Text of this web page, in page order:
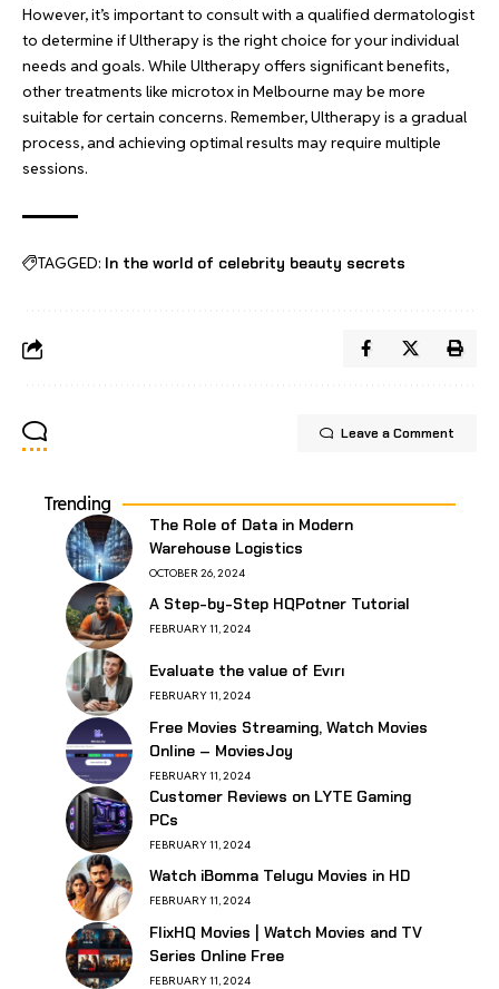
However, it’s important to consult with a qualified dermatologist
to determine if Ultherapy is the right choice for your individual
needs and goals. While Ultherapy offers significant benefits,
other treatments like microtox in Melbourne may be more
suitable for certain concerns. Remember, Ultherapy is a gradual
process, and achieving optimal results may require multiple
sessions.
TAGGED: In the world of celebrity beauty secrets
Leave a Comment
Trending
The Role of Data in Modern
Warehouse Logistics
OCTOBER 26, 2024
A Step-by-Step HQPotner Tutorial
FEBRUARY 11, 2024
Evaluate the value of Evırı
FEBRUARY 11, 2024
Free Movies Streaming, Watch Movies
Online – MoviesJoy
FEBRUARY 11, 2024
Customer Reviews on LYTE Gaming
PCs
FEBRUARY 11, 2024
Watch iBomma Telugu Movies in HD
FEBRUARY 11, 2024
FlixHQ Movies | Watch Movies and TV
Series Online Free
FEBRUARY 11, 2024